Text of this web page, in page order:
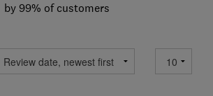
by 99% of customers